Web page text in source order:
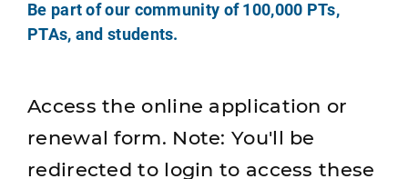
Be part of our community of 100,000 PTs,
PTAs, and students.
Access the online application or
renewal form. Note: You'll be
redirected to login to access these